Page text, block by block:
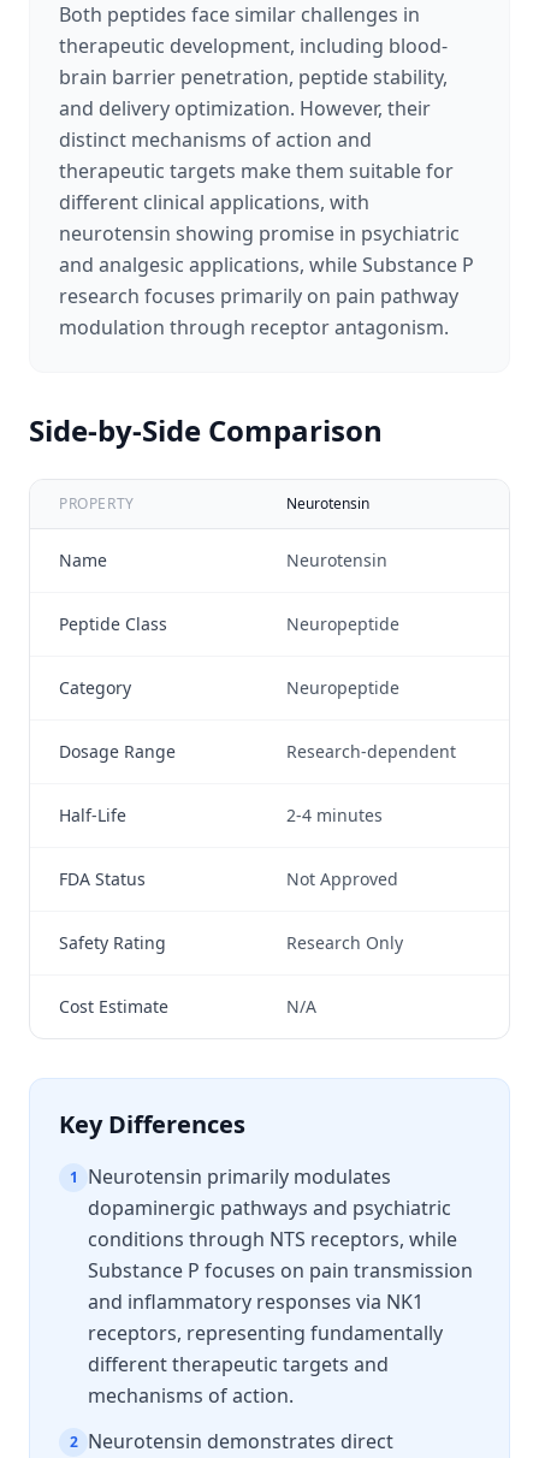
Both peptides face similar challenges in
therapeutic development, including blood-
brain barrier penetration, peptide stability,
and delivery optimization. However, their
distinct mechanisms of action and
therapeutic targets make them suitable for
different clinical applications, with
neurotensin showing promise in psychiatric
and analgesic applications, while Substance P
research focuses primarily on pain pathway
modulation through receptor antagonism.
Side-by-Side Comparison
PROPERTY Neurotensin
Name Neurotensin
Peptide Class Neuropeptide
Category Neuropeptide
Dosage Range Research-dependent
Half-Life 2-4 minutes
FDA Status Not Approved
Safety Rating Research Only
Cost Estimate N/A
Key Differences
1
Neurotensin primarily modulates
dopaminergic pathways and psychiatric
conditions through NTS receptors, while
Substance P focuses on pain transmission
and inflammatory responses via NK1
receptors, representing fundamentally
different therapeutic targets and
mechanisms of action.
2 Neurotensin demonstrates direct